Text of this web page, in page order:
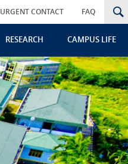
RESEARCH CAMPUS LIFE
URGENT CONTACT FAQ